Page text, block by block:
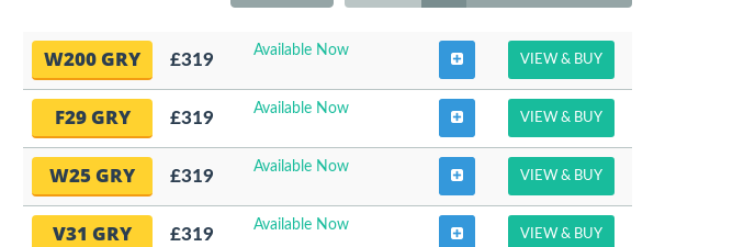
W200 GRY £319 Available Now
VIEW & BUY
F29 GRY £319 Available Now
VIEW & BUY
W25 GRY £319 Available Now
VIEW & BUY
V31 GRY £319 Available Now
VIEW & BUY